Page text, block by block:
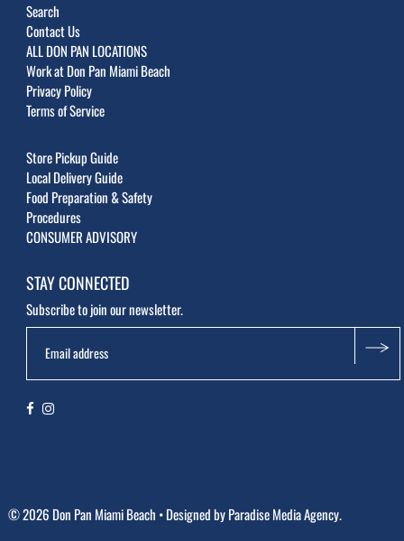
Search
Contact Us
ALL DON PAN LOCATIONS
Work at Don Pan Miami Beach
Privacy Policy
Terms of Service
Store Pickup Guide
Local Delivery Guide
Food Preparation & Safety
Procedures
CONSUMER ADVISORY
STAY CONNECTED
Subscribe to join our newsletter.
© 2026 Don Pan Miami Beach • Designed byParadise Media Agency.